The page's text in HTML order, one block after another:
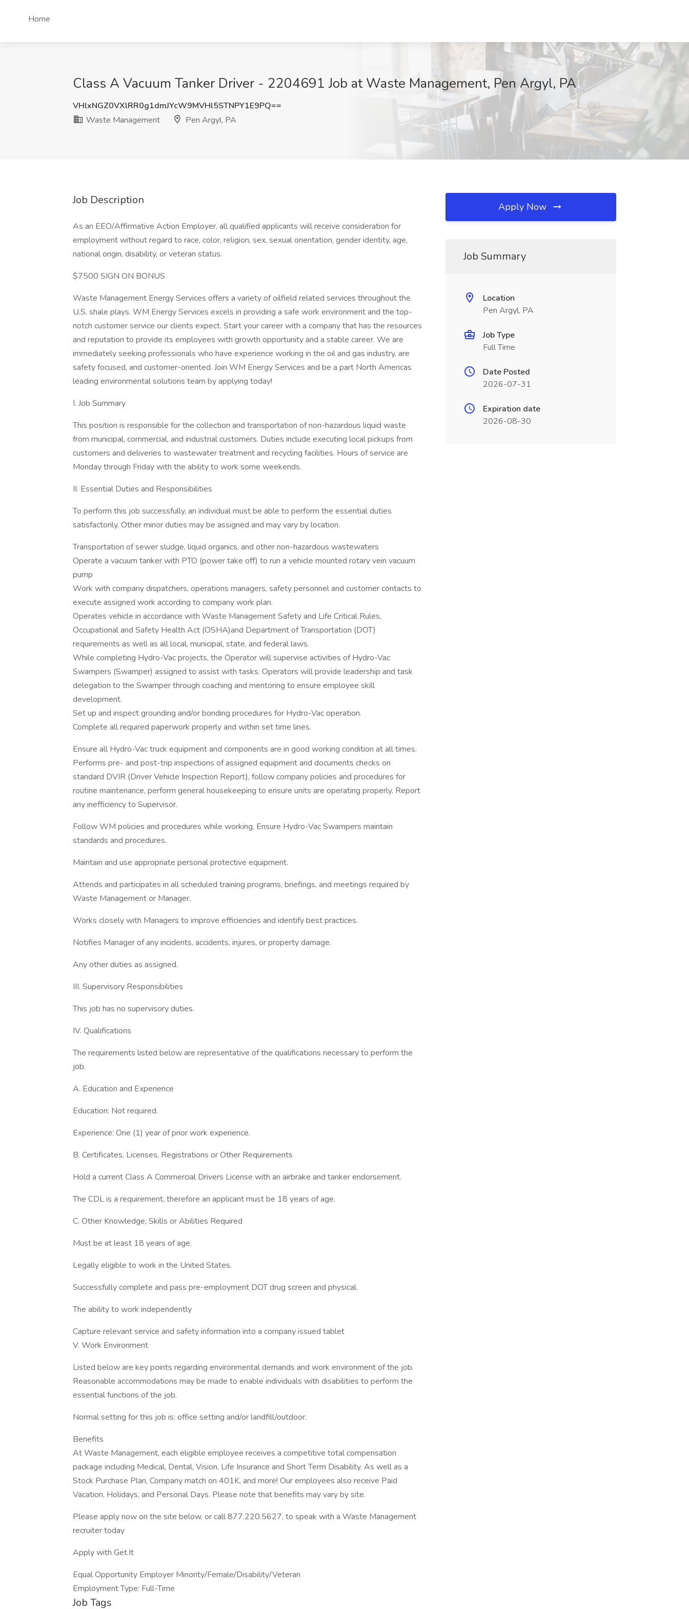
Home
Class A Vacuum Tanker Driver - 2204691 Job at Waste Management, Pen Argyl, PA
VHlxNGZ0VXlRR0g1dmJYcW9MVHl5STNPY1E9PQ==
Waste Management
Pen Argyl, PA
Job Description
As an EEO/Affirmative Action Employer, all qualified applicants will receive consideration for
employment without regard to race, color, religion, sex, sexual orientation, gender identity, age,
national origin, disability, or veteran status.
$7500 SIGN ON BONUS
Waste Management Energy Services offers a variety of oilfield related services throughout the
U.S. shale plays. WM Energy Services excels in providing a safe work environment and the top-
notch customer service our clients expect. Start your career with a company that has the resources
and reputation to provide its employees with growth opportunity and a stable career. We are
immediately seeking professionals who have experience working in the oil and gas industry, are
safety focused, and customer-oriented. Join WM Energy Services and be a part North Americas
leading environmental solutions team by applying today!
I. Job Summary
This position is responsible for the collection and transportation of non-hazardous liquid waste
from municipal, commercial, and industrial customers. Duties include executing local pickups from
customers and deliveries to wastewater treatment and recycling facilities. Hours of service are
Monday through Friday with the ability to work some weekends.
II. Essential Duties and Responsibilities
To perform this job successfully, an individual must be able to perform the essential duties
satisfactorily. Other minor duties may be assigned and may vary by location.
Transportation of sewer sludge, liquid organics, and other non-hazardous wastewaters
Operate a vacuum tanker with PTO (power take off) to run a vehicle mounted rotary vein vacuum
pump
Work with company dispatchers, operations managers, safety personnel and customer contacts to
execute assigned work according to company work plan.
Operates vehicle in accordance with Waste Management Safety and Life Critical Rules,
Occupational and Safety Health Act (OSHA)and Department of Transportation (DOT)
requirements as well as all local, municipal, state, and federal laws.
While completing Hydro-Vac projects, the Operator will supervise activities of Hydro-Vac
Swampers (Swamper) assigned to assist with tasks. Operators will provide leadership and task
delegation to the Swamper through coaching and mentoring to ensure employee skill
development.
Set up and inspect grounding and/or bonding procedures for Hydro-Vac operation.
Complete all required paperwork properly and within set time lines.
Ensure all Hydro-Vac truck equipment and components are in good working condition at all times.
Performs pre- and post-trip inspections of assigned equipment and documents checks on
standard DVIR (Driver Vehicle Inspection Report), follow company policies and procedures for
routine maintenance, perform general housekeeping to ensure units are operating properly. Report
any inefficiency to Supervisor.
Follow WM policies and procedures while working. Ensure Hydro-Vac Swampers maintain
standards and procedures.
Maintain and use appropriate personal protective equipment.
Attends and participates in all scheduled training programs, briefings, and meetings required by
Waste Management or Manager.
Works closely with Managers to improve efficiencies and identify best practices.
Notifies Manager of any incidents, accidents, injures, or property damage.
Any other duties as assigned.
III. Supervisory Responsibilities
This job has no supervisory duties.
IV. Qualifications
The requirements listed below are representative of the qualifications necessary to perform the
job.
A. Education and Experience
Education: Not required.
Experience: One (1) year of prior work experience.
B. Certificates, Licenses, Registrations or Other Requirements
Hold a current Class A Commercial Drivers License with an airbrake and tanker endorsement.
The CDL is a requirement, therefore an applicant must be 18 years of age.
C. Other Knowledge, Skills or Abilities Required
Must be at least 18 years of age.
Legally eligible to work in the United States.
Successfully complete and pass pre-employment DOT drug screen and physical.
The ability to work independently
Capture relevant service and safety information into a company issued tablet
V. Work Environment
Listed below are key points regarding environmental demands and work environment of the job.
Reasonable accommodations may be made to enable individuals with disabilities to perform the
essential functions of the job.
Normal setting for this job is: office setting and/or landfill/outdoor.
Benefits
At Waste Management, each eligible employee receives a competitive total compensation
package including Medical, Dental, Vision, Life Insurance and Short Term Disability. As well as a
Stock Purchase Plan, Company match on 401K, and more! Our employees also receive Paid
Vacation, Holidays, and Personal Days. Please note that benefits may vary by site.
Please apply now on the site below, or call 877.220.5627, to speak with a Waste Management
recruiter today
Apply with Get.It
Equal Opportunity Employer Minority/Female/Disability/Veteran
Employment Type: Full-Time
Job Tags
Apply Now
Job Summary
Location
Pen Argyl, PA
Job Type
Full Time
Date Posted
2026-07-31
Expiration date
2026-08-30